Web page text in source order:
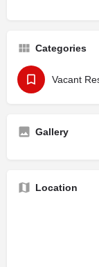
Categories
Vacant
Gallery
Location